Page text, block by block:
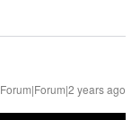
Forum|Forum|2 years ago